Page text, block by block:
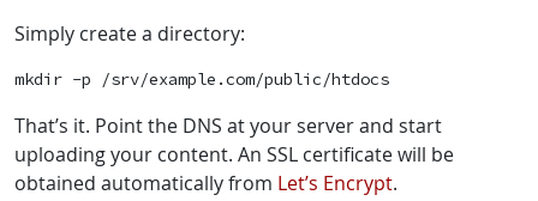
Simply create a directory:
mkdir -p /srv/example.com/public/htdocs
That’s it. Point the DNS at your server and start
uploading your content. An SSL certificate will be
obtained automatically from Let’s Encrypt.